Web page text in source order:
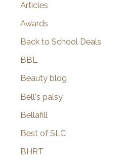
Articles
Awards
Back to School Deals
BBL
Beauty blog
Bell's palsy
Bellafill
Best of SLC
BHRT